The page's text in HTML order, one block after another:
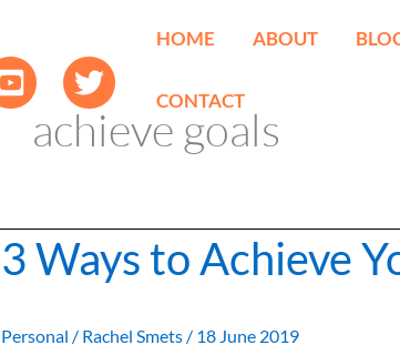
HOME ABOUT
CONTACT
achieve goals
3 Ways to Achieve
Personal / Rachel Smets / 18 June 2019
3
Ways